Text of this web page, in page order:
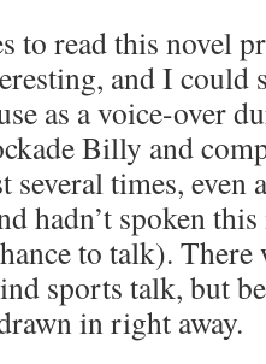
to read this novel
and I could
as a voice-over
Billy and
times, even
hadn’t spoken
to talk). There
sports talk, but
in right away.